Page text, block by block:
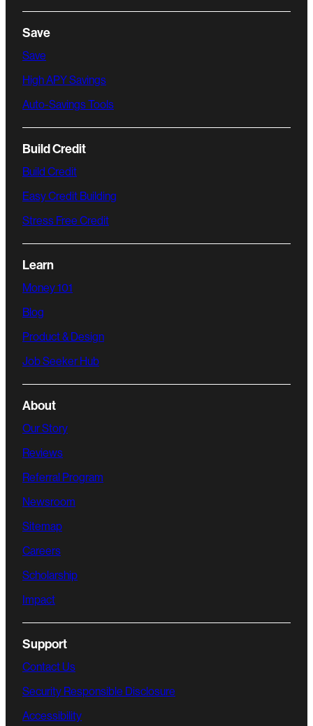
Save
Save
High APY Savings
Auto-Savings Tools
Build Credit
Build Credit
Easy Credit Building
Stress Free Credit
Learn
Money 101
Blog
Product & Design
Job Seeker Hub
About
Our Story
Reviews
Referral Program
Newsroom
Sitemap
Careers
Scholarship
Impact
Support
Contact Us
Security Responsible Disclosure
Accessibility